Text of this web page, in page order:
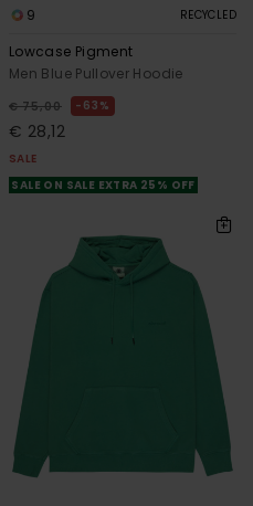
9 RECYCLED
Lowcase Pigment
Men Blue Pullover Hoodie
€ 75,00 63%
€ 28,12
SALE
SALE ON SALE EXTRA 25% OFF